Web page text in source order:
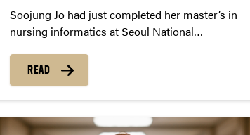
Soojung Jo had just completed her master’s in
nursing informatics at Seoul National
Syndrome (MERS) outbreak spread through
South Korea in 2015. At the time, Jo was
working in the Gyeonggi Infectious Control
Center, operated by the Korea Centers for
READ